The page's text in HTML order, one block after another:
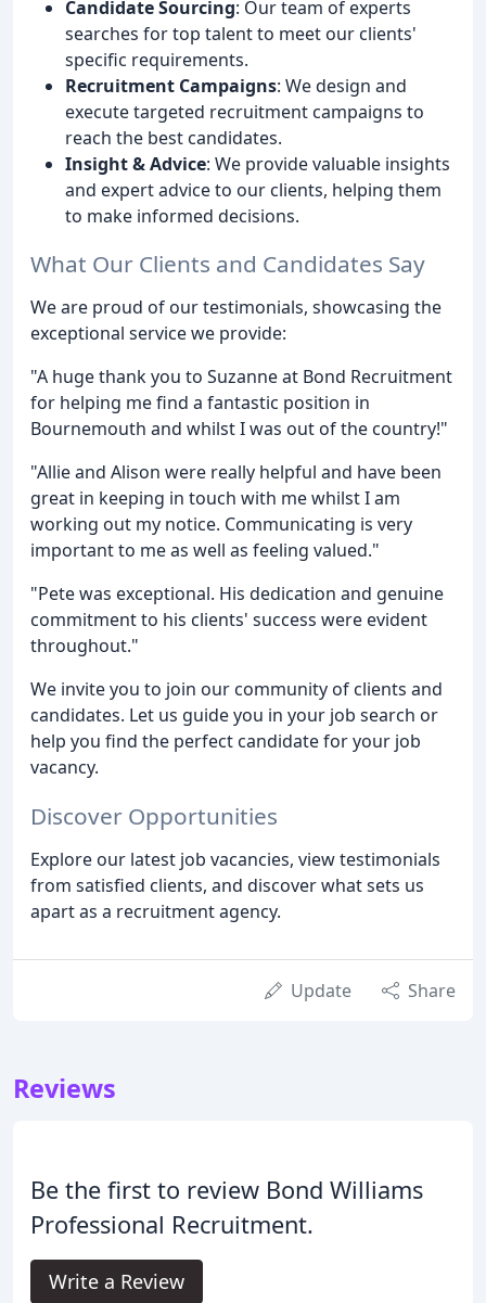
Candidate Sourcing: Our team of experts
searches for top talent to meet our clients'
specific requirements.
Recruitment Campaigns: We design and
execute targeted recruitment campaigns to
reach the best candidates.
Insight & Advice: We provide valuable insights
and expert advice to our clients, helping them
to make informed decisions.
What Our Clients and Candidates Say
We are proud of our testimonials, showcasing the
exceptional service we provide:
"A huge thank you to Suzanne at Bond Recruitment
for helping me find a fantastic position in
Bournemouth and whilst I was out of the country!"
"Allie and Alison were really helpful and have been
great in keeping in touch with me whilst I am
working out my notice. Communicating is very
important to me as well as feeling valued."
"Pete was exceptional. His dedication and genuine
commitment to his clients' success were evident
throughout."
We invite you to join our community of clients and
candidates. Let us guide you in your job search or
help you find the perfect candidate for your job
vacancy.
Discover Opportunities
Explore our latest job vacancies, view testimonials
from satisfied clients, and discover what sets us
apart as a recruitment agency.
Update Share
Reviews
Be the first to review Bond Williams
Professional Recruitment.
Write a Review